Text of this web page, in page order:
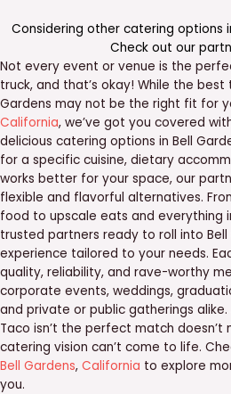
Considering other catering options
Check out our
Not every event or venue is the
truck, and that’s okay! While the
Gardens may not be the right fit for
California, we’ve got you covered
delicious catering options in Bell
for a specific cuisine, dietary
works better for your space, our
flexible and flavorful alternatives.
food to upscale eats and everything
trusted partners ready to roll into
experience tailored to your needs.
quality, reliability, and rave-worthy
corporate events, weddings,
and private or public gatherings alike.
Taco isn’t the perfect match
catering vision can’t come to life.
Bell Gardens, California to explore
you.